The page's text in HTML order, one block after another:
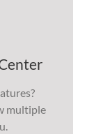
multiple